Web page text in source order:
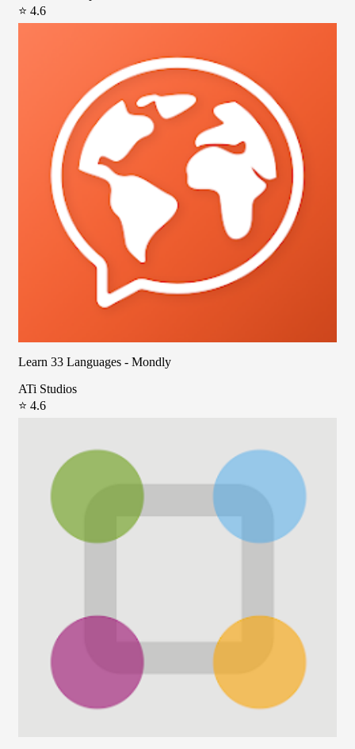
⭐ 4.6
Learn 33 Languages - Mondly
ATi Studios
⭐ 4.6